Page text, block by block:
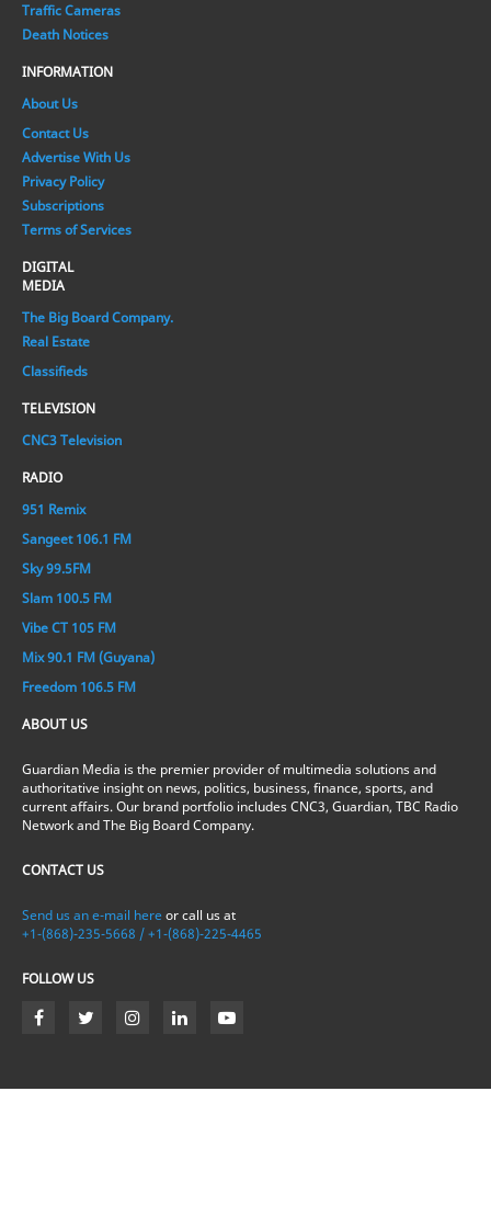
Traffic Cameras
Death Notices
INFORMATION
About Us
Contact Us
Advertise With Us
Privacy Policy
Subscriptions
Terms of Services
DIGITAL
MEDIA
The Big Board Company.
Real Estate
Classifieds
TELEVISION
CNC3 Television
RADIO
951 Remix
Sangeet 106.1 FM
Sky 99.5FM
Slam 100.5 FM
Vibe CT 105 FM
Mix 90.1 FM (Guyana)
Freedom 106.5 FM
ABOUT US
Guardian Media is the premier provider of multimedia solutions and
authoritative insight on news, politics, business, finance, sports, and
current affairs. Our brand portfolio includes CNC3, Guardian, TBC Radio
Network and The Big Board Company.
CONTACT US
Send us an e-mail here or call us at
+1-(868)-235-5668 / +1-(868)-225-4465
FOLLOW US